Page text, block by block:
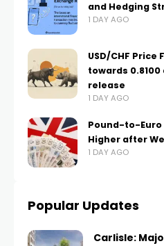
and Hedging
1 DAY AGO
USD/CHF
towards 0.8100
release
1 DAY AGO
Pound-to-Euro
Higher after
1 DAY AGO
Popular Updates
Carlisle: